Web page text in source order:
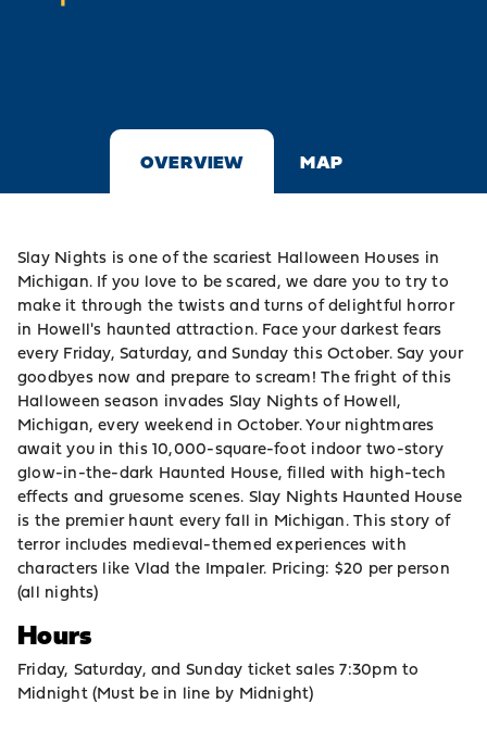
OVERVIEW MAP
Slay Nights is one of the scariest Halloween Houses in
Michigan. If you love to be scared, we dare you to try to
make it through the twists and turns of delightful horror
in Howell's haunted attraction. Face your darkest fears
every Friday, Saturday, and Sunday this October. Say your
goodbyes now and prepare to scream! The fright of this
Halloween season invades Slay Nights of Howell,
Michigan, every weekend in October. Your nightmares
await you in this 10,000-square-foot indoor two-story
glow-in-the-dark Haunted House, filled with high-tech
effects and gruesome scenes. Slay Nights Haunted House
is the premier haunt every fall in Michigan. This story of
terror includes medieval-themed experiences with
characters like Vlad the Impaler. Pricing: $20 per person
(all nights)
Hours
Friday, Saturday, and Sunday ticket sales 7:30pm to
Midnight (Must be in line by Midnight)